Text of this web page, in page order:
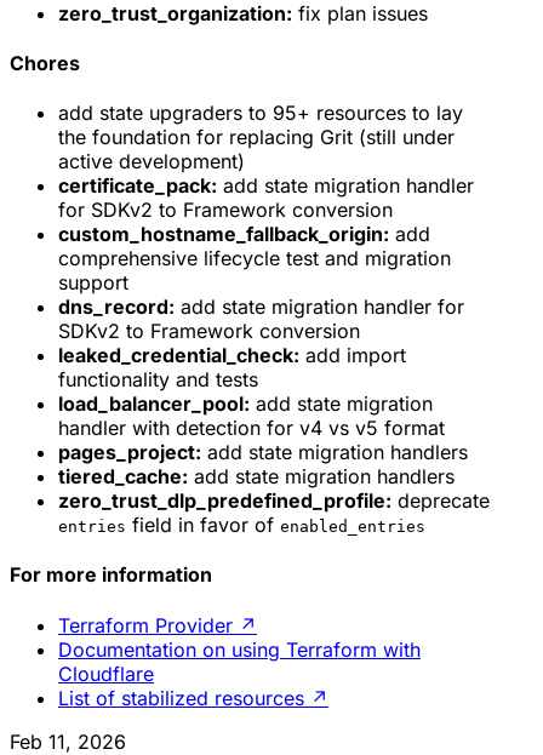
zero_trust_organization: fix plan issues
Chores
add state upgraders to 95+ resources to lay
the foundation for replacing Grit (still under
active development)
certificate_pack: add state migration handler
for SDKv2 to Framework conversion
custom_hostname_fallback_origin: add
comprehensive lifecycle test and migration
support
dns_record: add state migration handler for
SDKv2 to Framework conversion
leaked_credential_check: add import
functionality and tests
load_balancer_pool: add state migration
handler with detection for v4 vs v5 format
pages_project: add state migration handlers
tiered_cache: add state migration handlers
zero_trust_dlp_predefined_profile: deprecate
entries field in favor of enabled_entries
For more information
Terraform Provider ↗
Documentation on using Terraform with
Cloudflare
List of stabilized resources ↗
Feb 11, 2026